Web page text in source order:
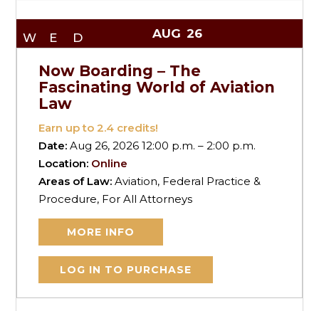
WED AUG 26
Now Boarding – The
Fascinating World of Aviation
Law
Earn up to2.4 credits!
Date:Aug 26, 2026 12:00 p.m. – 2:00 p.m.
Location: Online
Areas of Law:Aviation, Federal Practice &
Procedure, For All Attorneys
MORE INFO
LOG IN TO PURCHASE